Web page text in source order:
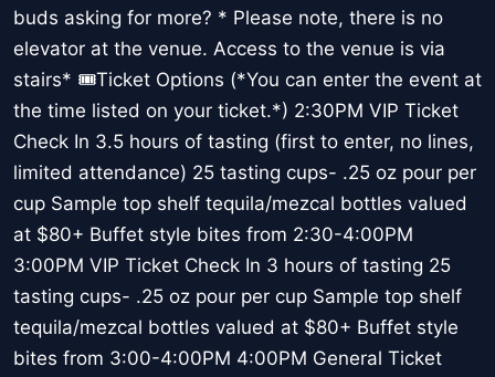
buds asking for more? * Please note, there is no
elevator at the venue. Access to the venue is via
stairs* 🎟️Ticket Options (*You can enter the event at
the time listed on your ticket.*) 2:30PM VIP Ticket
Check In 3.5 hours of tasting (first to enter, no lines,
limited attendance) 25 tasting cups- .25 oz pour per
cup Sample top shelf tequila/mezcal bottles valued
at $80+ Buffet style bites from 2:30-4:00PM
3:00PM VIP Ticket Check In 3 hours of tasting 25
tasting cups- .25 oz pour per cup Sample top shelf
tequila/mezcal bottles valued at $80+ Buffet style
bites from 3:00-4:00PM 4:00PM General Ticket